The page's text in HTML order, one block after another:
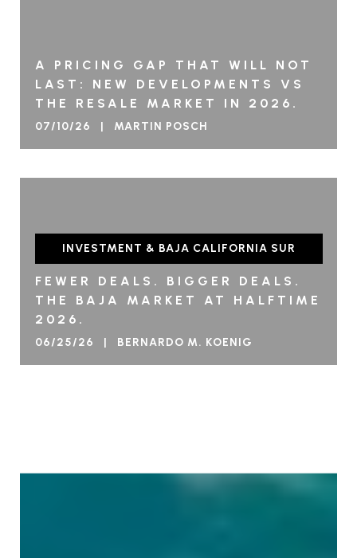
A PRICING GAP THAT WILL NOT
LAST: NEW DEVELOPMENTS VS
THE RESALE MARKET IN 2026.
07/10/26 | MARTIN POSCH
INVESTMENT & BAJA CALIFORNIA SUR
FEWER DEALS. BIGGER DEALS.
THE BAJA MARKET AT HALFTIME
2026.
06/25/26 | BERNARDO M. KOENIG